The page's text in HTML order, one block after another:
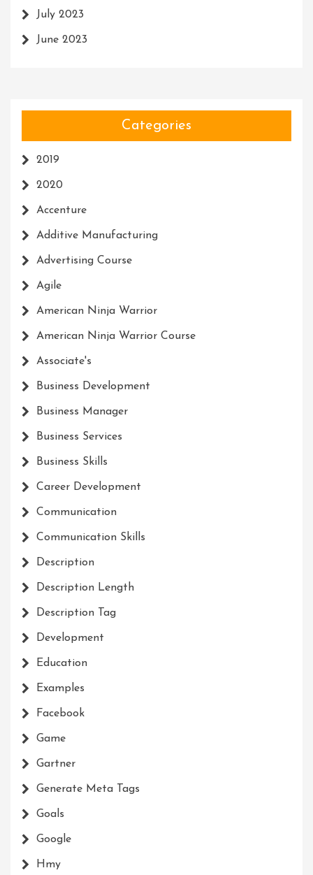
July 2023
June 2023
Categories
2019
2020
Accenture
Additive Manufacturing
Advertising Course
Agile
American Ninja Warrior
American Ninja Warrior Course
Associate's
Business Development
Business Manager
Business Services
Business Skills
Career Development
Communication
Communication Skills
Description
Description Length
Description Tag
Development
Education
Examples
Facebook
Game
Gartner
Generate Meta Tags
Goals
Google
Hmy